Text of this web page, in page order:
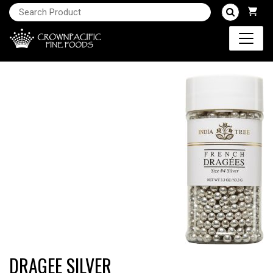
DRAGEE SILVER